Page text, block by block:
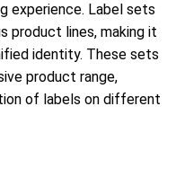
experience. Label sets
product lines, making it
identity. These sets
product range,
of labels on different